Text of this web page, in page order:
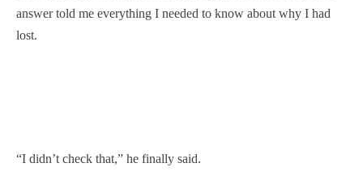
answer told me everything I needed to know about why I had
lost.
“I didn’t check that,” he finally said.